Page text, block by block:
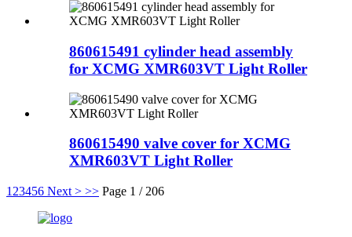
860615491 cylinder head assembly
for XCMG XMR603VT Light Roller
860615490 valve cover for XCMG
XMR603VT Light Roller
1 23456 Next > >> Page 1 / 206